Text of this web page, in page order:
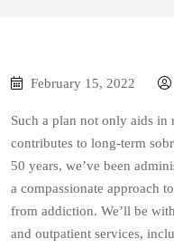
February 15, 2022
Such a plan not only aids
contributes to long-term
50 years, we’ve been
a compassionate approach
from addiction. We’ll be
and outpatient services,